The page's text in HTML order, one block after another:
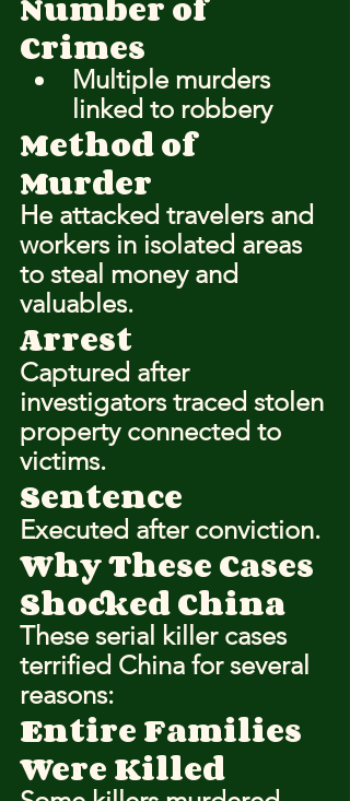
Crimes
Multiple murders
linked to robbery
Method of
Murder
He attacked travelers and
workers in isolated areas
to steal money and
valuables.
Arrest
Captured after
investigators traced stolen
property connected to
victims.
Sentence
Executed after conviction.
Why These Cases
Shocked China
These serial killer cases
terrified China for several
reasons:
Entire Families
Were Killed